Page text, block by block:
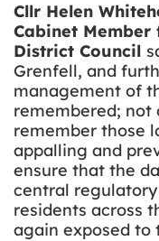
Cllr Helen
Cabinet
District Council
Grenfell, and
management of
remembered; not
remember those
appalling and
ensure that the
central
residents across
again exposed to